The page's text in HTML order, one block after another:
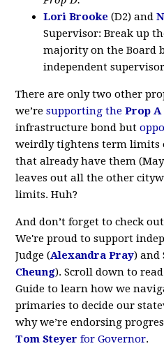
Lori Brooke (D2) and
Supervisor: Break up
majority on the Board
independent
There are only two other
we’resupporting theProp A
infrastructure bond but
weirdly tightens term limits
that already have them
leaves out all the other
limits. Huh?
And don’t forget to check
We're proud to support
Judge (Alexandra Pray) and
Cheung). Scroll down to
Guide to learn how we
primaries to decide our
why we’re endorsing
Tom Steyer for Governor.